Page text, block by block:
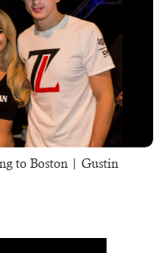
to Boston | Gustin